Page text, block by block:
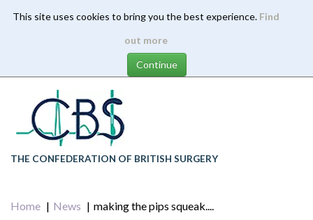
This site uses cookies to bring you the best experience. Find
out more
content
THE CONFEDERATION OF BRITISH SURGERY
Home News making the pips squeak....